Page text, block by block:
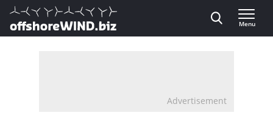
Direct naar inhoud
, go to home
Menu
Advertisement